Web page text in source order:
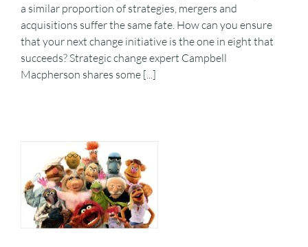
a similar proportion of strategies, mergers and
acquisitions suffer the same fate. How can you ensure
that your next change initiative is the one in eight that
succeeds? Strategic change expert Campbell
Macpherson shares some [...]